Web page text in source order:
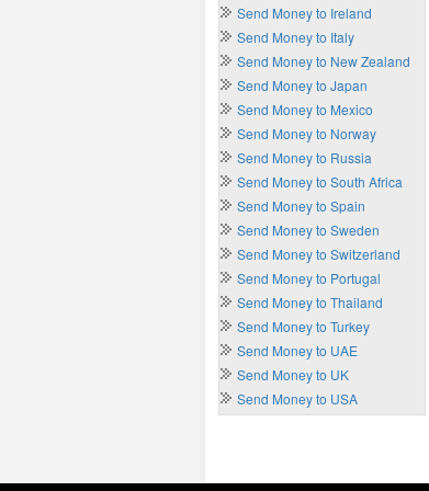
Send Money to Ireland
Send Money to Italy
Send Money to New Zealand
Send Money to Japan
Send Money to Mexico
Send Money to Norway
Send Money to Russia
Send Money to South Africa
Send Money to Spain
Send Money to Sweden
Send Money to Switzerland
Send Money to Portugal
Send Money to Thailand
Send Money to Turkey
Send Money to UAE
Send Money to UK
Send Money to USA